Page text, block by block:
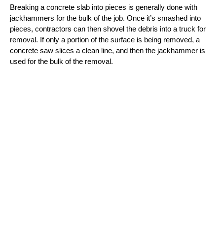
Breaking a concrete slab into pieces is generally done with
jackhammers for the bulk of the job. Once it’s smashed into
pieces, contractors can then shovel the debris into a truck for
removal. If only a portion of the surface is being removed, a
concrete saw slices a clean line, and then the jackhammer is
used for the bulk of the removal.